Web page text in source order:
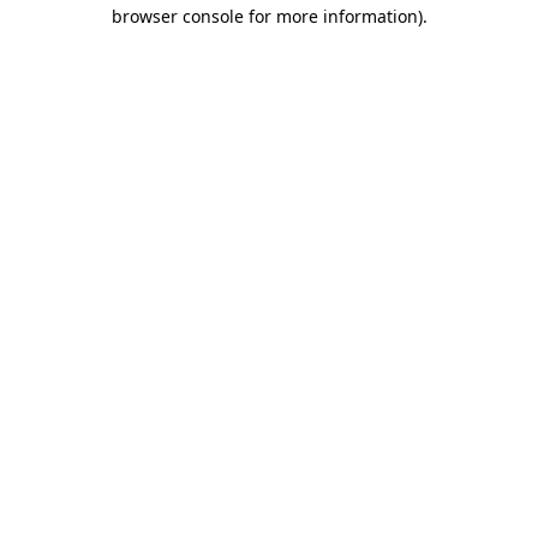
browser console for more information).